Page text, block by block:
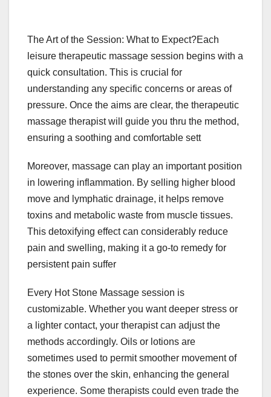
The Art of the Session: What to Expect?Each
leisure therapeutic massage session begins with a
quick consultation. This is crucial for
understanding any specific concerns or areas of
pressure. Once the aims are clear, the therapeutic
massage therapist will guide you thru the method,
ensuring a soothing and comfortable sett
Moreover, massage can play an important position
in lowering inflammation. By selling higher blood
move and lymphatic drainage, it helps remove
toxins and metabolic waste from muscle tissues.
This detoxifying effect can considerably reduce
pain and swelling, making it a go-to remedy for
persistent pain suffer
Every Hot Stone Massage session is
customizable. Whether you want deeper stress or
a lighter contact, your therapist can adjust the
methods accordingly. Oils or lotions are
sometimes used to permit smoother movement of
the stones over the skin, enhancing the general
experience. Some therapists could even trade the